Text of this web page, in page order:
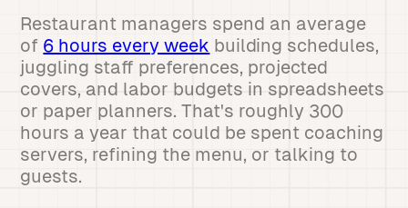
Restaurant managers spend an average
of 6 hours every week building schedules,
juggling staff preferences, projected
covers, and labor budgets in spreadsheets
or paper planners. That's roughly 300
hours a year that could be spent coaching
servers, refining the menu, or talking to
guests.